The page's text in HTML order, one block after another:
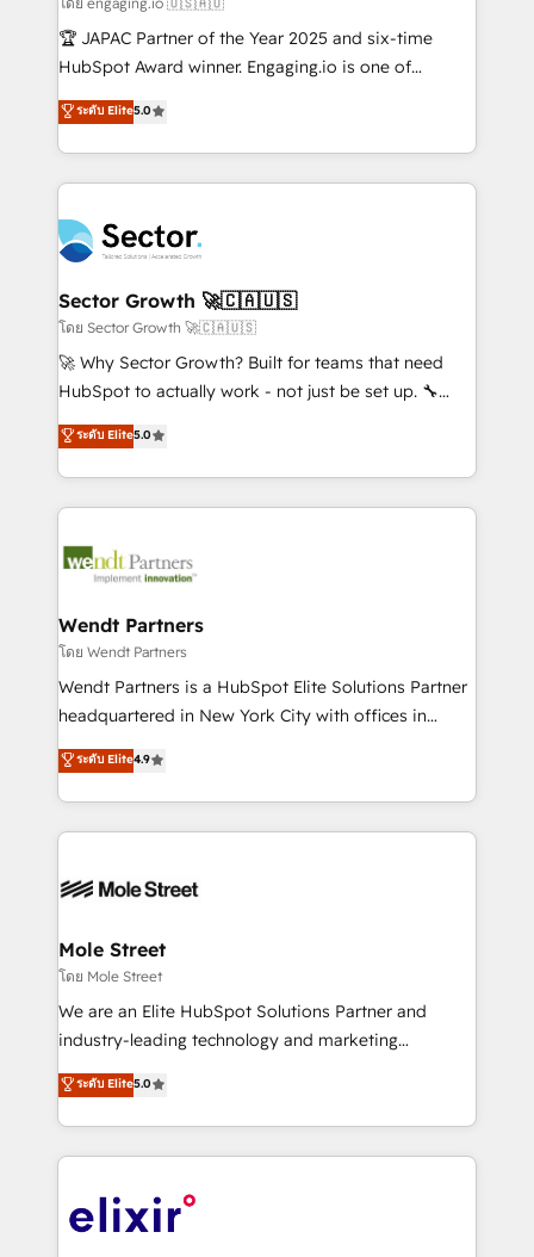
contratar e pagar a HubSpot em reais com nota
fiscal no Brasil e gerar economia de até 50% na
Oferecemos ainda agentes de IA especializados em
HubSpot que automatizam tarefas executam rotinas
empresas em 13 países utilizam a Nexforce. Somos
a maior parceira da HubSpot na América Latina e
líder no ranking global de sucesso do cliente da
HubSpot.
🏆 JAPAC Partner of the Year 2025 and six-time
HubSpot Award winner. Engaging.io is one of
HubSpot’s most experienced Agency Partners
globally, delivering complex HubSpot
implementations for 16+ years. With 700+ projects
completed across APAC and North America, we help
migrations, custom integrations, data architecture,
automation, and portal builds. We specialise in
Salesforce, Microsoft Dynamics, and legacy CRM
migrations; custom integrations with platforms
including Ticketmaster, Ticketek, SevenRooms,
NetSuite, Snowflake, and Salesforce; HubSpot CMS
a Ticketmaster Nexus Partner, we deliver advanced
sports and events integrations in the HubSpot
include five HubSpot Academy accreditations, six
HubSpot Awards, recognition in Financial Services
ระดับ Elite5.0
Sector Growth 🚀🇨🇦🇺🇸
โดย Sector Growth 🚀🇨🇦🇺🇸
🚀 Why Sector Growth? Built for teams that need
HubSpot to actually work - not just be set up. 🔧
HubSpot Experts: Onboarding, migrations,
automation, and training built for adoption. ⚡ Highly
Technical Execution: ERP, EMR and Custom
Integrations; complex builds delivered in weeks, not
workflows; automation agents; process optimization
Healthcare: HIPAA implementations; secure data
workflows 💼 Financial Services: compliant
workflows; audit-ready reporting ⚖️ Legal: client
intake; pipeline and document workflows 🛒 E-
revenue automation 🏢 Real Estate: deal pipelines;
portfolio and lifecycle management 🏭
HIPAA-aware; CASL-compliant; GDPR-ready
built to scale.
ระดับ Elite5.0
Wendt Partners
โดย Wendt Partners
Wendt Partners is a HubSpot Elite Solutions Partner
headquartered in New York City with offices in
Toronto, London and Melbourne. As a global
HubSpot partner, we specialize in working with
sophisticated B2B companies to implement the
HubSpot CRM platform across client organizations.
industrial/manufacturing, professional services,
distribution, commercial real estate, technology,
finserv/fintech, IT managed services, transportation
& logistics, energy/solar, staffing and recruiting,
media, healthcare and government contractors. Our
Technical Solutions, Enablement Solutions, Digital
Solutions and Growth Solutions. As a fully
engagement. In addition, we are SOC 2, ISO 27001,
GDPR and HIPAA compliant for global IT security
ระดับ Elite4.9
Mole Street
โดย Mole Street
We are an Elite HubSpot Solutions Partner and
industry-leading technology and marketing
consultancy. Our focus is on enterprise and mid-
market B2B companies globally that want a strategic
approach to execute their goals through creative
applications of our solutions; Technical HubSpot
Design, Migrations + Integrations. Mole Street’s
ระดับ Elite5.0